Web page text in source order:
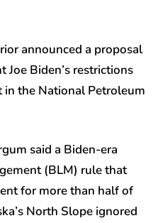
announced a proposal
Joe Biden’s restrictions
the National Petroleum
said a Biden-era
(BLM) rule that
for more than half of
North Slope ignored